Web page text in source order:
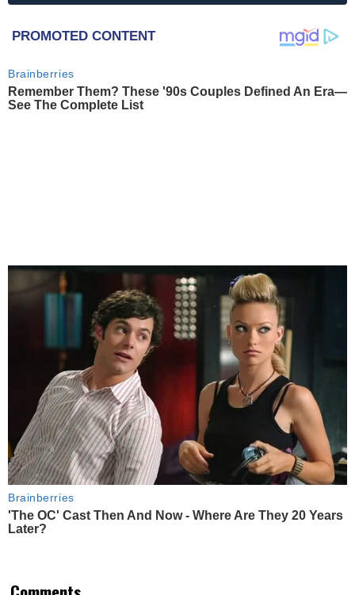
PROMOTED CONTENT
Brainberries
Remember Them? These '90s Couples Defined An Era—
See The Complete List
Brainberries
'The OC' Cast Then And Now - Where Are They 20 Years
Later?